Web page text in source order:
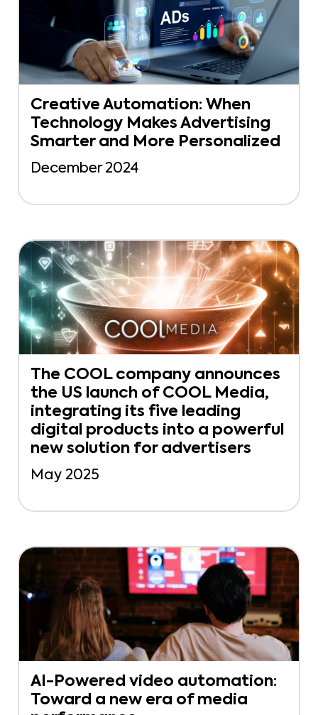
Creative Automation: When
Technology Makes Advertising
Smarter and More Personalized
December 2024
The COOL company announces
the US launch of COOL Media,
integrating its five leading
digital products into a powerful
new solution for advertisers
May 2025
AI-Powered video automation:
Toward a new era of media